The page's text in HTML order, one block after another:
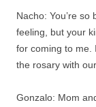
Nacho: You’re so
feeling, but your
for coming to me.
the rosary with
Gonzalo: Mom